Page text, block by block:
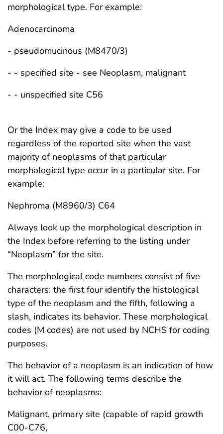
morphological type. For example:
Adenocarcinoma
- pseudomucinous (M8470/3)
- - specified site - see Neoplasm, malignant
- - unspecified site C56
Or the Index may give a code to be used
regardless of the reported site when the vast
majority of neoplasms of that particular
morphological type occur in a particular site. For
example:
Nephroma (M8960/3) C64
Always look up the morphological description in
the Index before referring to the listing under
“Neoplasm” for the site.
The morphological code numbers consist of five
characters: the first four identify the histological
type of the neoplasm and the fifth, following a
slash, indicates its behavior. These morphological
codes (M codes) are not used by NCHS for coding
purposes.
The behavior of a neoplasm is an indication of how
it will act. The following terms describe the
behavior of neoplasms:
Malignant, primary site (capable of rapid growth
C00-C76,